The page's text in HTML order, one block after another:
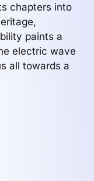
chapters into
paints a
electric wave
all towards a